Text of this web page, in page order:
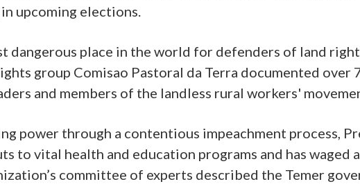
upcoming elections.
dangerous place in the world for defenders of land
group Comisao Pastoral da Terra documented
and members of the landless rural workers'
power through a contentious impeachment process,
to vital health and education programs and has waged
committee of experts described the Temer